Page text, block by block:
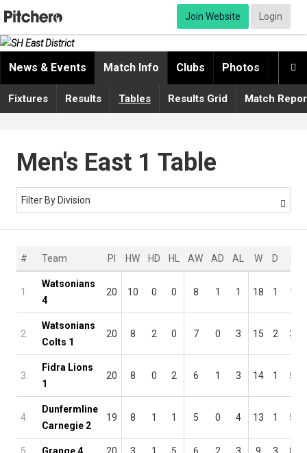
Join Website Login

News & Events Match Info Clubs Photos
Fixtures Results Tables Results Grid Match
Men's East 1 Table
Filter By Division 
# Team Pl HW HD HL AW AD AL W D
1.
Watsonians
4
20 10 0 0 8 1 1 18 1 1
2.
Watsonians
Colts 1
20 8 2 0 7 0 3 15 2 3
3.
Fidra Lions
1
20 8 0 2 6 1 3 14 1 5
4.
Dunfermline
Carnegie 2
19 8 1 1 5 0 4 13 1 5